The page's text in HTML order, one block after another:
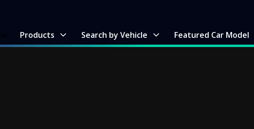
Products Search by Vehicle Featured Car Model